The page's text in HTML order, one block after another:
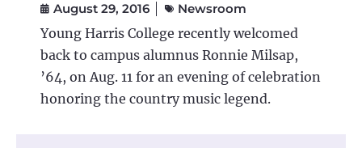
August 29, 2016 Newsroom
Young Harris College recently welcomed
back to campus alumnus Ronnie Milsap,
’64, on Aug. 11 for an evening of celebration
honoring the country music legend.